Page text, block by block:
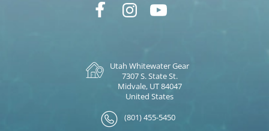
Utah Whitewater Gear
7307 S. State St.
Midvale, UT 84047
United States
(801) 455-5450